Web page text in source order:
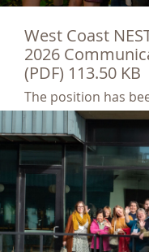
West Coast
2026
(PDF) 113.50 KB
The position has